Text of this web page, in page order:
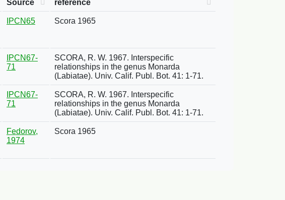
Source
reference
IPCN65 Scora 1965
IPCN67-
71
SCORA, R. W. 1967. Interspecific
relationships in the genus Monarda
(Labiatae). Univ. Calif. Publ. Bot. 41: 1-71.
IPCN67-
71
SCORA, R. W. 1967. Interspecific
relationships in the genus Monarda
(Labiatae). Univ. Calif. Publ. Bot. 41: 1-71.
Fedorov,
1974
Scora 1965